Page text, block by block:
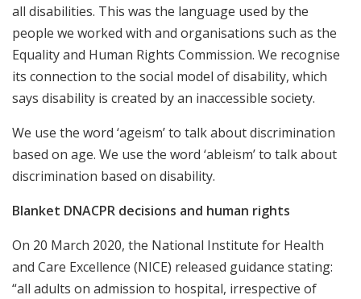
all disabilities. This was the language used by the
people we worked with and organisations such as the
Equality and Human Rights Commission. We recognise
its connection to the social model of disability, which
says disability is created by an inaccessible society.
We use the word ‘ageism’ to talk about discrimination
based on age. We use the word ‘ableism’ to talk about
discrimination based on disability.
Blanket DNACPR decisions and human rights
On 20 March 2020, the National Institute for Health
and Care Excellence (NICE) released guidance stating:
“all adults on admission to hospital, irrespective of